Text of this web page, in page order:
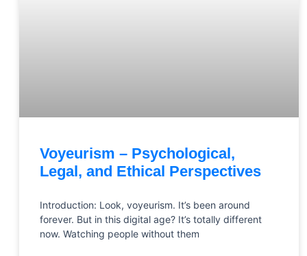
Voyeurism – Psychological,
Legal, and Ethical Perspectives
Introduction: Look, voyeurism. It’s been around
forever. But in this digital age? It’s totally different
now. Watching people without them